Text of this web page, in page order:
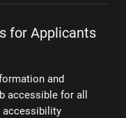
for Applicants
and
accessible for all
accessibility